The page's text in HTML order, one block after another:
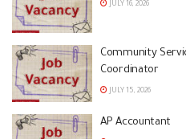
JULY 16, 2026
Community
Coordinator
JULY 15, 2026
AP Accountant